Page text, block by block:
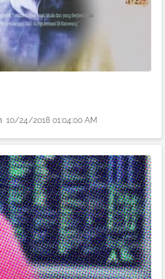
10/24/2018 01:04:00 AM